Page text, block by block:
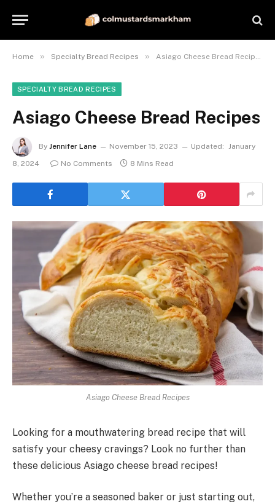
Home » Specialty Bread Recipes » Asiago Cheese Bread Recipes
SPECIALTY BREAD RECIPES
Asiago Cheese Bread Recipes
By Jennifer Lane November 15, 2023 Updated: January
8, 2024
No Comments 8 Mins Read
Asiago Cheese Bread Recipes
Looking for a mouthwatering bread recipe that will
satisfy your cheesy cravings? Look no further than
these delicious Asiago cheese bread recipes!
Whether you’re a seasoned baker or just starting out,